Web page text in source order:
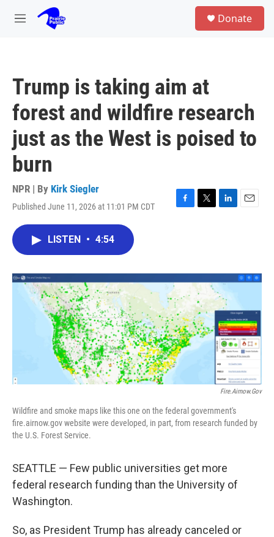
Skip to main content
M
Donate
Trump is taking aim at
forest and wildfire research
just as the West is poised to
burn
NPR | By Kirk Siegler
Published June 11, 2026 at 11:01 PM CDT
F
o
k
T
r
L
I
n
E
LISTEN • 4:54
Fire.airnow.gov
Wildfire and smoke maps like this one on the federal government's
fire.airnow.gov website were developed, in part, from research funded by
the U.S. Forest Service.
SEATTLE — Few public universities get more
federal research funding than the University of
Washington.
So, as President Trump has already canceled or